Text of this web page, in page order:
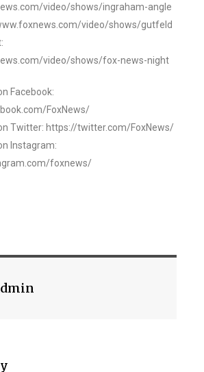
video/shows/ingraham-angle
video/shows/gutfeld
video/shows/fox-news-night
Facebook:
FoxNews/
Twitter: https://twitter.com/FoxNews/
Instagram:
foxnews/